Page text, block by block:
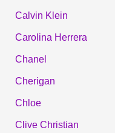
Calvin Klein
Carolina Herrera
Chanel
Cherigan
Chloe
Clive Christian